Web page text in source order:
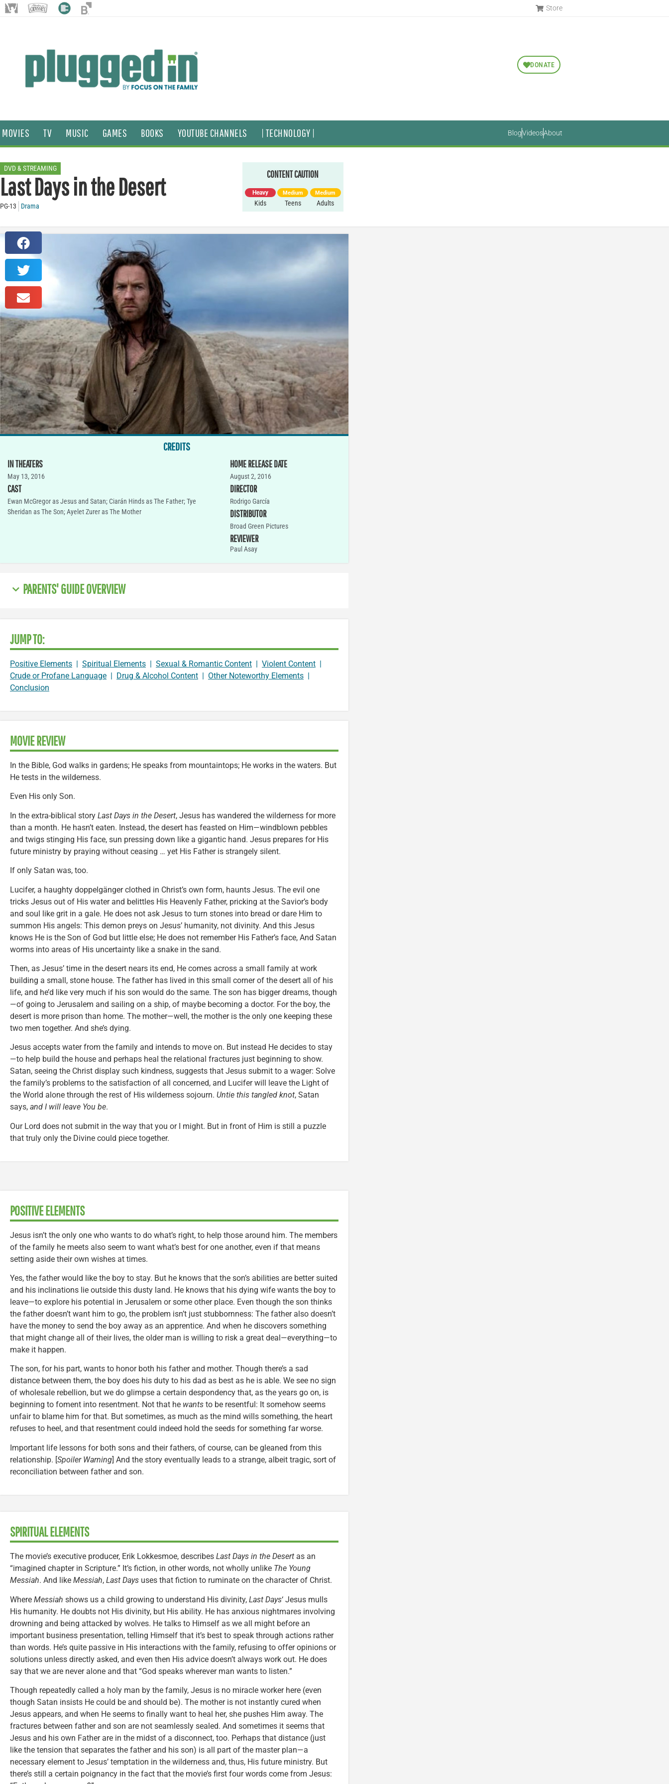
Store
DONATE
MOVIES TV MUSIC GAMES BOOKS YOUTUBE CHANNELS | TECHNOLOGY | BlogVideosAbout
DVD & STREAMING
Last Days in the Desert
PG-13 Drama
CONTENT CAUTION
Heavy
Kids
Medium
Teens
Medium
Adults
CREDITS
IN THEATERS
May 13, 2016
CAST
Ewan McGregor as Jesus and Satan; Ciarán Hinds as The Father; Tye
Sheridan as The Son; Ayelet Zurer as The Mother
HOME RELEASE DATE
August 2, 2016
DIRECTOR
Rodrigo García
DISTRIBUTOR
Broad Green Pictures
REVIEWER
Paul Asay
PARENTS' GUIDE OVERVIEW
JUMP TO:
Positive Elements | Spiritual Elements | Sexual & Romantic Content | Violent Content |
Crude or Profane Language | Drug & Alcohol Content | Other Noteworthy Elements |
Conclusion
MOVIE REVIEW
In the Bible, God walks in gardens; He speaks from mountaintops; He works in the waters. But
He tests in the wilderness.
Even His only Son.
In the extra-biblical story Last Days in the Desert, Jesus has wandered the wilderness for more
than a month. He hasn’t eaten. Instead, the desert has feasted on Him—windblown pebbles
and twigs stinging His face, sun pressing down like a gigantic hand. Jesus prepares for His
future ministry by praying without ceasing … yet His Father is strangely silent.
If only Satan was, too.
Lucifer, a haughty doppelgänger clothed in Christ’s own form, haunts Jesus. The evil one
tricks Jesus out of His water and belittles His Heavenly Father, pricking at the Savior’s body
and soul like grit in a gale. He does not ask Jesus to turn stones into bread or dare Him to
summon His angels: This demon preys on Jesus’ humanity, not divinity. And this Jesus
knows He is the Son of God but little else; He does not remember His Father’s face, And Satan
worms into areas of His uncertainty like a snake in the sand.
Then, as Jesus’ time in the desert nears its end, He comes across a small family at work
building a small, stone house. The father has lived in this small corner of the desert all of his
life, and he’d like very much if his son would do the same. The son has bigger dreams, though
—of going to Jerusalem and sailing on a ship, of maybe becoming a doctor. For the boy, the
desert is more prison than home. The mother—well, the mother is the only one keeping these
two men together. And she’s dying.
Jesus accepts water from the family and intends to move on. But instead He decides to stay
—to help build the house and perhaps heal the relational fractures just beginning to show.
Satan, seeing the Christ display such kindness, suggests that Jesus submit to a wager: Solve
the family’s problems to the satisfaction of all concerned, and Lucifer will leave the Light of
the World alone through the rest of His wilderness sojourn. Untie this tangled knot, Satan
says, and I will leave You be.
Our Lord does not submit in the way that you or I might. But in front of Him is still a puzzle
that truly only the Divine could piece together.
POSITIVE ELEMENTS
Jesus isn’t the only one who wants to do what’s right, to help those around him. The members
of the family he meets also seem to want what’s best for one another, even if that means
setting aside their own wishes at times.
Yes, the father would like the boy to stay. But he knows that the son’s abilities are better suited
and his inclinations lie outside this dusty land. He knows that his dying wife wants the boy to
leave—to explore his potential in Jerusalem or some other place. Even though the son thinks
the father doesn’t want him to go, the problem isn’t just stubbornness: The father also doesn’t
have the money to send the boy away as an apprentice. And when he discovers something
that might change all of their lives, the older man is willing to risk a great deal—everything—to
make it happen.
The son, for his part, wants to honor both his father and mother. Though there’s a sad
distance between them, the boy does his duty to his dad as best as he is able. We see no sign
of wholesale rebellion, but we do glimpse a certain despondency that, as the years go on, is
beginning to foment into resentment. Not that he wants to be resentful: It somehow seems
unfair to blame him for that. But sometimes, as much as the mind wills something, the heart
refuses to heel, and that resentment could indeed hold the seeds for something far worse.
Important life lessons for both sons and their fathers, of course, can be gleaned from this
relationship. [Spoiler Warning] And the story eventually leads to a strange, albeit tragic, sort of
reconciliation between father and son.
SPIRITUAL ELEMENTS
The movie’s executive producer, Erik Lokkesmoe, describes Last Days in the Desert as an
“imagined chapter in Scripture.” It’s fiction, in other words, not wholly unlike The Young
Messiah. And like Messiah, Last Days uses that fiction to ruminate on the character of Christ.
Where Messiah shows us a child growing to understand His divinity, Last Days‘ Jesus mulls
His humanity. He doubts not His divinity, but His ability. He has anxious nightmares involving
drowning and being attacked by wolves. He talks to Himself as we all might before an
important business presentation, telling Himself that it’s best to speak through actions rather
than words. He’s quite passive in His interactions with the family, refusing to offer opinions or
solutions unless directly asked, and even then His advice doesn’t always work out. He does
say that we are never alone and that “God speaks wherever man wants to listen.”
Though repeatedly called a holy man by the family, Jesus is no miracle worker here (even
though Satan insists He could be and should be). The mother is not instantly cured when
Jesus appears, and when He seems to finally want to heal her, she pushes Him away. The
fractures between father and son are not seamlessly sealed. And sometimes it seems that
Jesus and his own Father are in the midst of a disconnect, too. Perhaps that distance (just
like the tension that separates the father and his son) is all part of the master plan—a
necessary element to Jesus’ temptation in the wilderness and, thus, His future ministry. But
there’s still a certain poignancy in the fact that the movie’s first four words come from Jesus: